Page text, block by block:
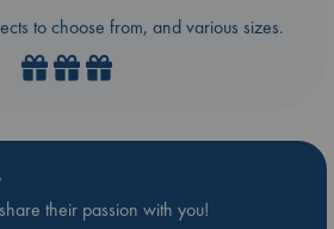
to choose from, and various sizes.
their passion with you!